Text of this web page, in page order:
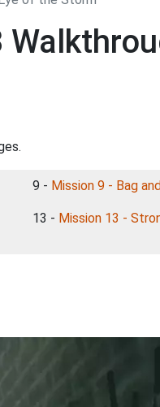
9 - Mission 9 - Bag
13 - Mission 13 -